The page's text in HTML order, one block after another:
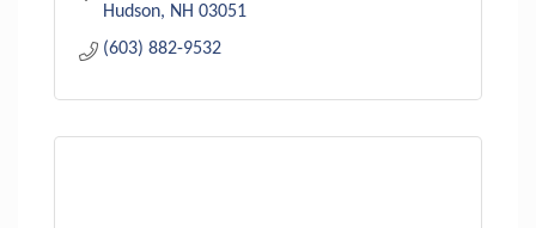
Hudson
NH 03051
(603) 882-9532